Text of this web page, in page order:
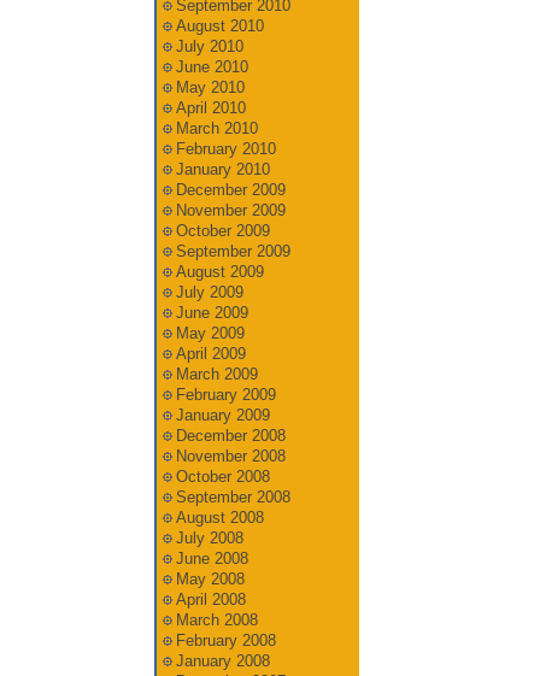
September 2010
August 2010
July 2010
June 2010
May 2010
April 2010
March 2010
February 2010
January 2010
December 2009
November 2009
October 2009
September 2009
August 2009
July 2009
June 2009
May 2009
April 2009
March 2009
February 2009
January 2009
December 2008
November 2008
October 2008
September 2008
August 2008
July 2008
June 2008
May 2008
April 2008
March 2008
February 2008
January 2008